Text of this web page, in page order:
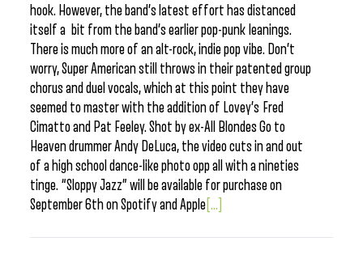
hook. However, the band’s latest effort has distanced
itself a bit from the band’s earlier pop-punk leanings.
There is much more of an alt-rock, indie pop vibe. Don’t
worry, Super American still throws in their patented group
chorus and duel vocals, which at this point they have
seemed to master with the addition of Lovey’s Fred
Cimatto and Pat Feeley. Shot by ex-All Blondes Go to
Heaven drummer Andy DeLuca, the video cuts in and out
of a high school dance-like photo opp all with a nineties
tinge. “Sloppy Jazz” will be available for purchase on
September 6th on Spotify and Apple [...]